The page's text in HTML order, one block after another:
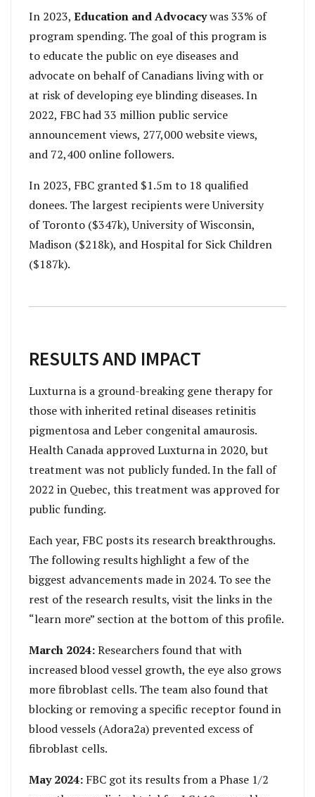
In 2023, Education and Advocacywas 33% of
program spending. The goal of this program is
to educate the public on eye diseases and
advocate on behalf of Canadians living with or
at risk of developing eye blinding diseases. In
2022, FBC had 33 million public service
announcement views, 277,000 website views,
and 72,400 online followers.
In 2023, FBC granted $1.5m to 18 qualified
donees. The largest recipients were University
of Toronto ($347k), University of Wisconsin,
Madison ($218k), and Hospital for Sick Children
($187k).
RESULTS AND IMPACT
Luxturna is a ground-breaking gene therapy for
those with inherited retinal diseases retinitis
pigmentosa and Leber congenital amaurosis.
Health Canada approved Luxturna in 2020, but
treatment was not publicly funded. In the fall of
2022 in Quebec, this treatment was approved for
public funding.
Each year, FBC posts its research breakthroughs.
The following results highlight a few of the
biggest advancements made in 2024. To see the
rest of the research results, visit the links in the
“learn more” section at the bottom of this profile.
March 2024:Researchers found that with
increased blood vessel growth, the eye also grows
more fibroblast cells. The team also found that
blocking or removing a specific receptor found in
blood vessels (Adora2a) prevented excess of
fibroblast cells.
May 2024: FBC got its results from a Phase 1/2